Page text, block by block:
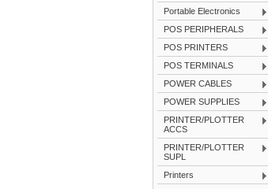
Portable Electronics
POS PERIPHERALS
POS PRINTERS
POS TERMINALS
POWER CABLES
POWER SUPPLIES
PRINTER/PLOTTER
ACCS
PRINTER/PLOTTER
SUPL
Printers